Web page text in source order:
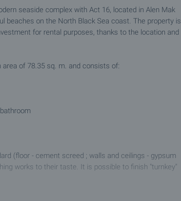
seaside complex with Act 16, located in Alen Mak
beaches on the North Black Sea coast. The property is
for rental purposes, thanks to the location and
of 78.35 sq. m. and consists of:
(floor - cement screed ; walls and ceilings - gypsum
works to their taste. It is possible to finish "turnkey"